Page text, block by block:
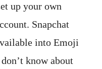
up your own
Snapchat
into Emoji
know about